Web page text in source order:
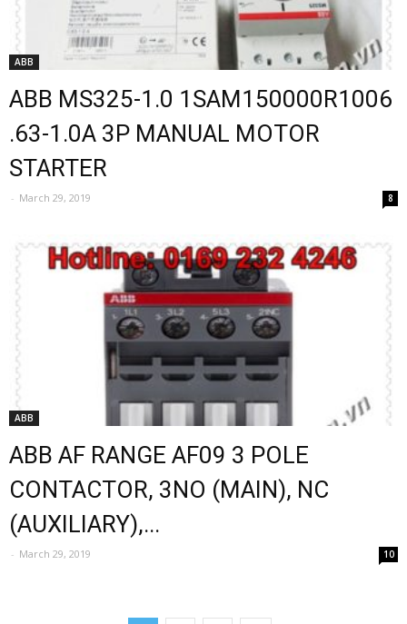
ABB
ABB MS325-1.0 1SAM150000R1006
.63-1.0A 3P MANUAL MOTOR
STARTER
- March 29, 2019 8
ABB
ABB AF RANGE AF09 3 POLE
CONTACTOR, 3NO (MAIN), NC
(AUXILIARY),...
- March 29, 2019 10